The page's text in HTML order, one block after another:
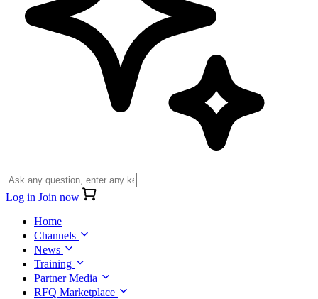
Log in Join now
Home
Channels
News
Training
Partner Media
RFQ Marketplace